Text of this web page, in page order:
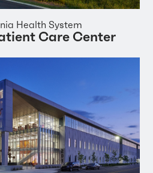
Health System
Care Center